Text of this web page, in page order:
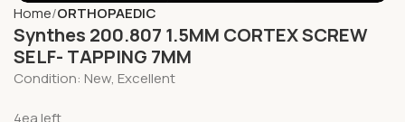
Home ORTHOPAEDIC
Synthes 200.807 1.5MM CORTEX SCREW
SELF- TAPPING 7MM
Condition: New, Excellent
4ea left